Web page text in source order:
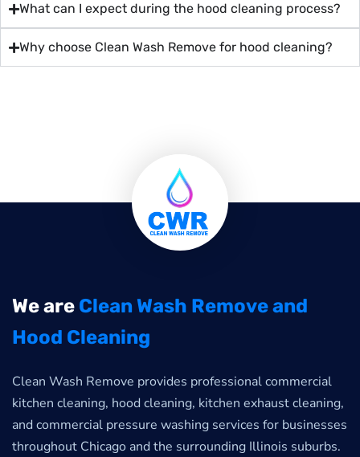
What can I expect during the hood cleaning process?
Why choose Clean Wash Remove for hood cleaning?
We are Clean Wash Remove and
Hood Cleaning
Clean Wash Remove provides professional commercial
kitchen cleaning, hood cleaning, kitchen exhaust cleaning,
and commercial pressure washing services for businesses
throughout Chicago and the surrounding Illinois suburbs.